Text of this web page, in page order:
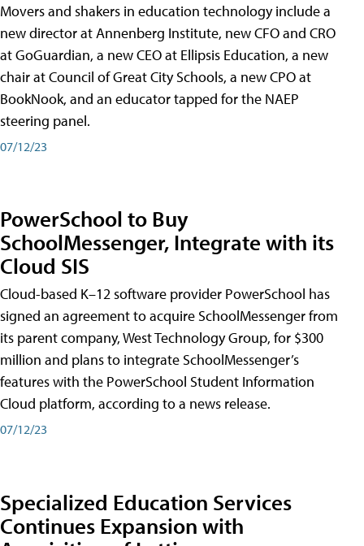
Movers and shakers in education technology include a
new director at Annenberg Institute, new CFO and CRO
at GoGuardian, a new CEO at Ellipsis Education, a new
chair at Council of Great City Schools, a new CPO at
BookNook, and an educator tapped for the NAEP
steering panel.
07/12/23
PowerSchool to Buy
SchoolMessenger, Integrate with its
Cloud SIS
Cloud-based K–12 software provider PowerSchool has
signed an agreement to acquire SchoolMessenger from
its parent company, West Technology Group, for $300
million and plans to integrate SchoolMessenger’s
features with the PowerSchool Student Information
Cloud platform, according to a news release.
07/12/23
Specialized Education Services
Continues Expansion with